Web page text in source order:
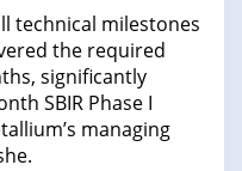
technical milestones
the required
significantly
SBIR Phase I
managing